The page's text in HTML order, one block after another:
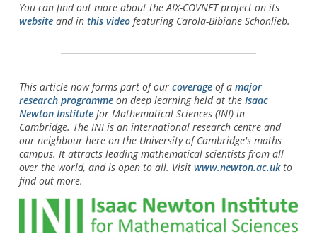
You can find out more about the AIX-COVNET project on its
website and in this videofeaturing Carola-Bibiane Schönlieb.
This article now forms part of our coverageof a major
research programmeon deep learning held at the Isaac
Newton Institutefor Mathematical Sciences (INI) in
Cambridge. The INI is an international research centre and
our neighbour here on the University of Cambridge's maths
campus. It attracts leading mathematical scientists from all
over the world, and is open to all. Visit www.newton.ac.ukto
find out more.